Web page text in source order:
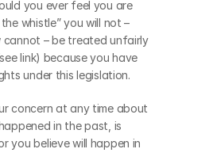
you ever feel you are
whistle” you will not –
cannot – be treated unfairly
link) because you have
under this legislation.
concern at any time about
in the past, is
you believe will happen in